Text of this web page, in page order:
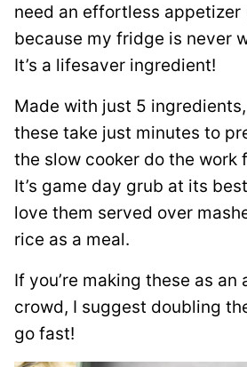
need an effortless appetizer
because my fridge is never
It’s a lifesaver ingredient!
Made with just 5
these take just minutes to
the slow cooker do the work
It’s game day grub at its
love them served over
rice as a meal.
If you’re making these as an
crowd, I suggest doubling
go fast!